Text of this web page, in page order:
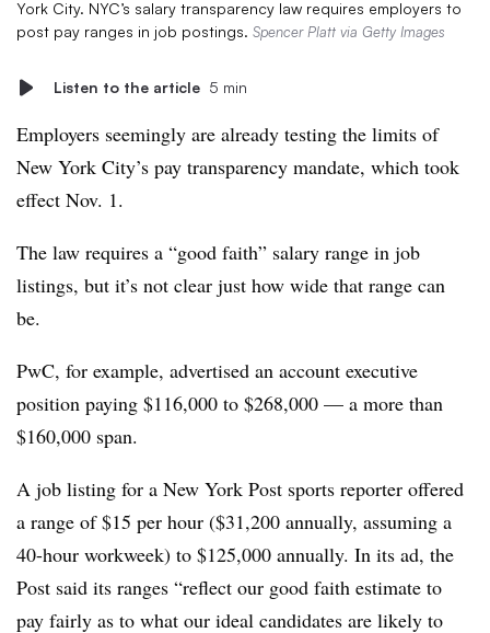
York City. NYC’s salary transparency law requires employers to
post pay ranges in job postings. Spencer Platt via Getty Images
Listen to the article 5 min
Employers seemingly are already testing the limits of
New York City’s pay transparency mandate, which took
effect Nov. 1.
The law requires a “good faith” salary range in job
listings, but it’s not clear just how wide that range can
be.
PwC, for example, advertised an account executive
position paying $116,000 to $268,000 — a more than
$160,000 span.
A job listing for a New York Post sports reporter offered
a range of $15 per hour ($31,200 annually, assuming a
40-hour workweek) to $125,000 annually. In its ad, the
Post said its ranges “reflect our good faith estimate to
pay fairly as to what our ideal candidates are likely to